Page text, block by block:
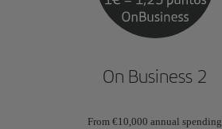
On Business 2
From €10,000 annual spending